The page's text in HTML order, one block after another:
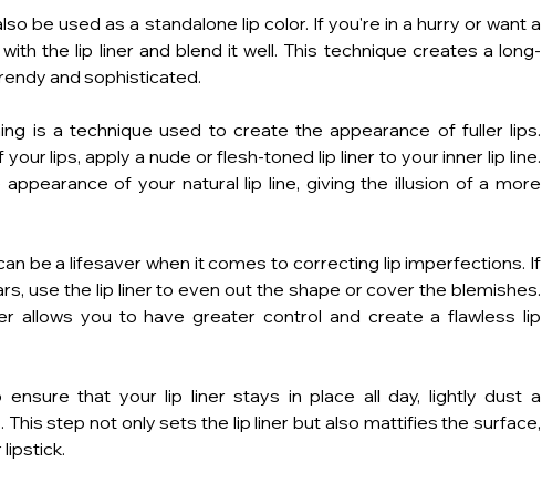
be used as a standalone lip color. If you're in a hurry or want a
the lip liner and blend it well. This technique creates a long-
and sophisticated.
is a technique used to create the appearance of fuller lips.
lips, apply a nude or flesh-toned lip liner to your inner lip line.
of your natural lip line, giving the illusion of a more
be a lifesaver when it comes to correcting lip imperfections. If
use the lip liner to even out the shape or cover the blemishes.
allows you to have greater control and create a flawless lip
ensure that your lip liner stays in place all day, lightly dust a
step not only sets the lip liner but also mattifies the surface,